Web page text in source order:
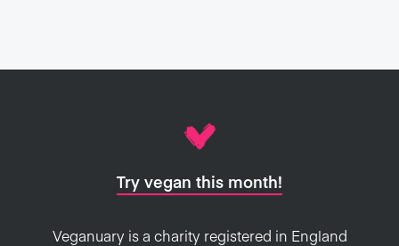
Try vegan this month!
Veganuary is a charity registered in England